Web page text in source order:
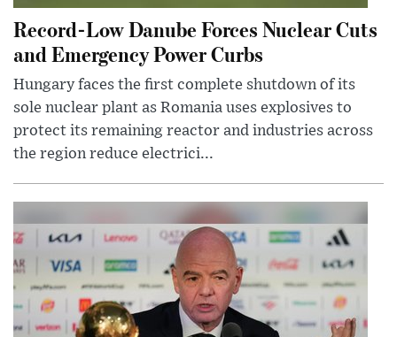
Record-Low Danube Forces Nuclear Cuts
and Emergency Power Curbs
Hungary faces the first complete shutdown of its
sole nuclear plant as Romania uses explosives to
protect its remaining reactor and industries across
the region reduce electrici...